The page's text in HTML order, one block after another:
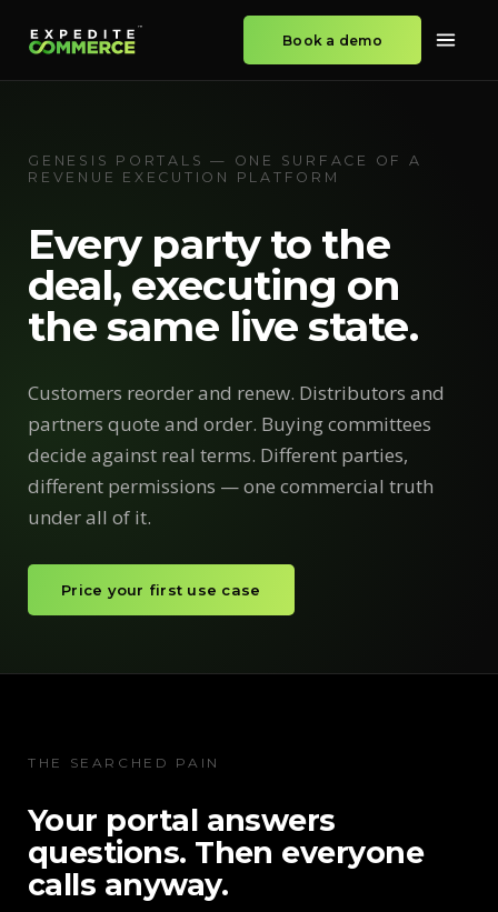
Book a demo
GENESIS PORTALS — ONE SURFACE OF A
REVENUE EXECUTION PLATFORM
Every party to the
deal, executing on
the same live state.
Customers reorder and renew. Distributors and
partners quote and order. Buying committees
decide against real terms. Different parties,
different permissions — one commercial truth
under all of it.
Price your first use case
THE SEARCHED PAIN
Your portal answers
questions. Then everyone
calls anyway.